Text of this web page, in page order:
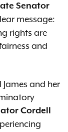
Senator
message:
rights are
and
and her
Cordell